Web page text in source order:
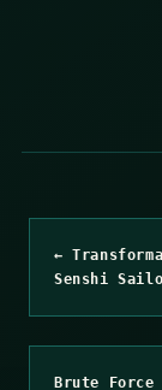
←
Senshi
Brute Force